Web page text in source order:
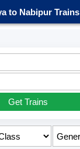
to Nabipur Trains
Get Trains